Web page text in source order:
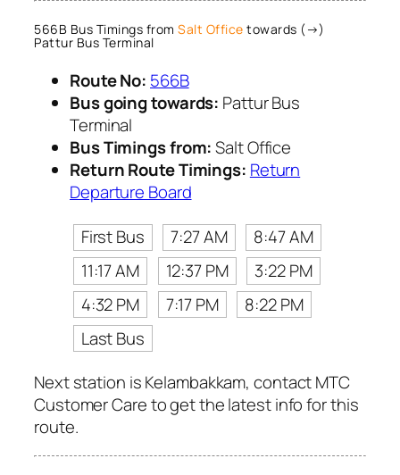
566B Bus Timings from Salt Office towards (→)
Pattur Bus Terminal
Route No: 566B
Bus going towards: Pattur Bus
Terminal
Bus Timings from:Salt Office
Return Route Timings: Return
Departure Board
First Bus
7:27 AM
8:47 AM
11:17 AM
12:37 PM
3:22 PM
4:32 PM
7:17 PM
8:22 PM
Last Bus
Next station is Kelambakkam, contact MTC
Customer Care to get the latest info for this
route.